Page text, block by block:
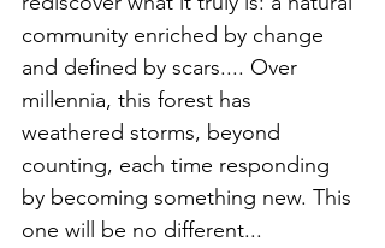
community enriched by change
and defined by scars.... Over
millennia, this forest has
weathered storms, beyond
counting, each time responding
by becoming something new. This
one will be no different...